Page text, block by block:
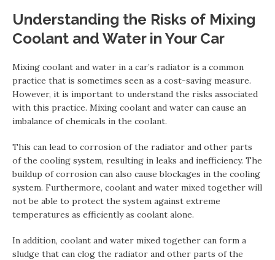
Understanding the Risks of Mixing
Coolant and Water in Your Car
Mixing coolant and water in a car’s radiator is a common
practice that is sometimes seen as a cost-saving measure.
However, it is important to understand the risks associated
with this practice. Mixing coolant and water can cause an
imbalance of chemicals in the coolant.
This can lead to corrosion of the radiator and other parts
of the cooling system, resulting in leaks and inefficiency. The
buildup of corrosion can also cause blockages in the cooling
system. Furthermore, coolant and water mixed together will
not be able to protect the system against extreme
temperatures as efficiently as coolant alone.
In addition, coolant and water mixed together can form a
sludge that can clog the radiator and other parts of the